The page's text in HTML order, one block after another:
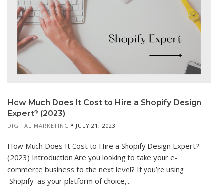
How Much Does It Cost to Hire a Shopify Design
Expert? (2023)
DIGITAL MARKETING JULY 21, 2023
How Much Does It Cost to Hire a Shopify Design Expert?
(2023) Introduction Are you looking to take your e-
commerce business to the next level? If you’re using
Shopify as your platform of choice,...